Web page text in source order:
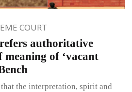
COURT
authoritative
of ‘vacant
the interpretation, spirit and